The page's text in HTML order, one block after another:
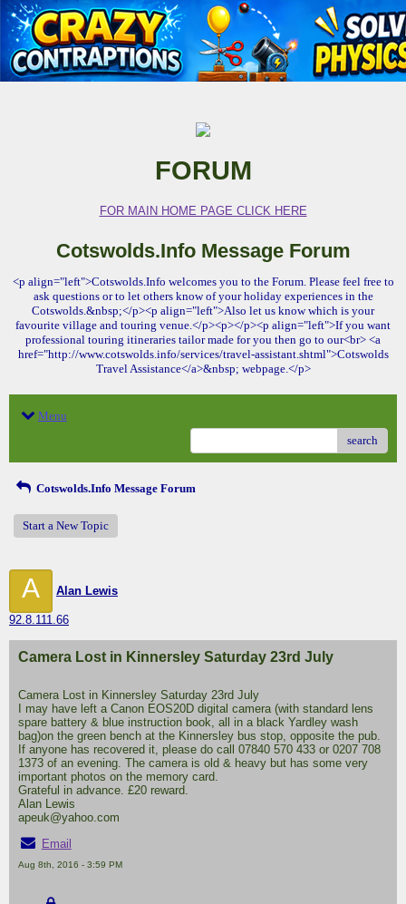
FORUM
FOR MAIN HOME PAGE CLICK HERE
Cotswolds.Info Message Forum
<p align="left">Cotswolds.Info welcomes you to the Forum. Please feel free to
ask questions or to let others know of your holiday experiences in the
Cotswolds.&nbsp;</p><p align="left">Also let us know which is your
favourite village and touring venue.</p><p></p><p align="left">If you want
professional touring itineraries tailor made for you then go to our<br> <a
href="http://www.cotswolds.info/services/travel-assistant.shtml">Cotswolds
Travel Assistance</a>&nbsp; webpage.</p>
Menu
search
Cotswolds.Info Message Forum
Start a New Topic
A Alan Lewis
92.8.111.66
Camera Lost in Kinnersley Saturday 23rd July
Camera Lost in Kinnersley Saturday 23rd July
I may have left a Canon EOS20D digital camera (with standard lens
spare battery & blue instruction book, all in a black Yardley wash
bag)on the green bench at the Kinnersley bus stop, opposite the pub.
If anyone has recovered it, please do call 07840 570 433 or 0207 708
1373 of an evening. The camera is old & heavy but has some very
important photos on the memory card.
Grateful in advance. £20 reward.
Alan Lewis
apeuk@yahoo.com
Email
Aug 8th, 2016 - 3:59 PM